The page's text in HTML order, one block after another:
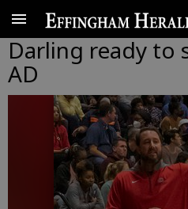
Darling ready to
AD